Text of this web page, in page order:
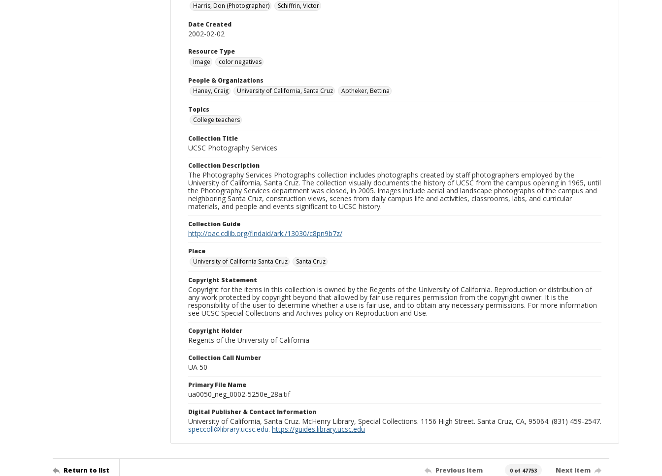
Harris, Don (Photographer)
Schiffrin, Victor
Date Created
2002-02-02
Resource Type
Image
color negatives
People & Organizations
Haney, Craig
University of California, Santa Cruz Aptheker, Bettina
Topics
College teachers
Collection Title
UCSC Photography Services
Collection Description
The Photography Services Photographs collection includes photographs created by staff photographers employed by the
University of California, Santa Cruz. The collection visually documents the history of UCSC from the campus opening in 1965, until
the Photography Services department was closed, in 2005. Images include aerial and landscape photographs of the campus and
neighboring Santa Cruz, construction views, scenes from daily campus life and activities, classrooms, labs, and curricular
materials, and people and events significant to UCSC history.
Collection Guide
http://oac.cdlib.org/findaid/ark:/13030/c8pn9b7z/
Place
University of California Santa Cruz
Santa Cruz
Copyright Statement
Copyright for the items in this collection is owned by the Regents of the University of California. Reproduction or distribution of
any work protected by copyright beyond that allowed by fair use requires permission from the copyright owner. It is the
responsibility of the user to determine whether a use is fair use, and to obtain any necessary permissions. For more information
see UCSC Special Collections and Archives policy on Reproduction and Use.
Copyright Holder
Regents of the University of California
Collection Call Number
UA 50
Primary File Name
ua0050_neg_0002-5250e_28a.tif
Digital Publisher & Contact Information
University of California, Santa Cruz. McHenry Library, Special Collections. 1156 High Street. Santa Cruz, CA, 95064. (831) 459-2547.
speccoll@library.ucsc.edu. https://guides.library.ucsc.edu
Return to list Previous item 0 of 47753 Next item